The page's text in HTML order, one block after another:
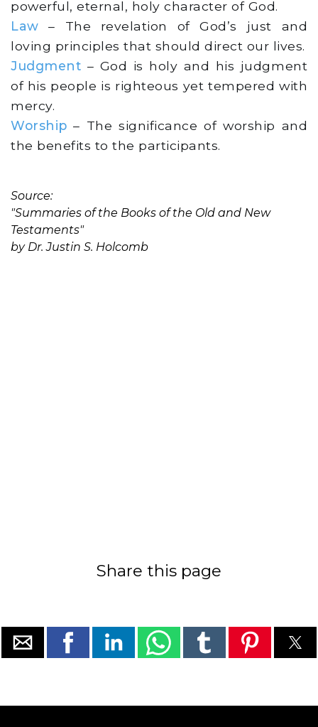
powerful, eternal, holy character of God.
Law – The revelation of God’s just and
loving principles that should direct our lives.
Judgment – God is holy and his judgment
of his people is righteous yet tempered with
mercy.
Worship – The significance of worship and
the benefits to the participants.
Source:
"Summaries of the Books of the Old and New
Testaments"
by Dr. Justin S. Holcomb
Share this page